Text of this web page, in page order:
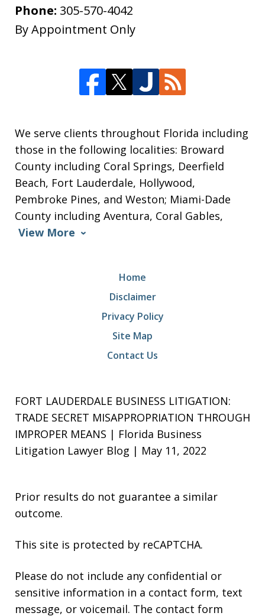
Phone: 305-570-4042
By Appointment Only
We serve clients throughout Florida including
those in the following localities: Broward
County including Coral Springs, Deerfield
Beach, Fort Lauderdale, Hollywood,
Pembroke Pines, and Weston; Miami-Dade
County including Aventura, Coral Gables,
View More
Home
Disclaimer
Privacy Policy
Site Map
Contact Us
FORT LAUDERDALE BUSINESS LITIGATION:
TRADE SECRET MISAPPROPRIATION THROUGH
IMPROPER MEANS | Florida Business
Litigation Lawyer Blog | May 11, 2022
Prior results do not guarantee a similar
outcome.
This site is protected by reCAPTCHA.
Please do not include any confidential or
sensitive information in a contact form, text
message, or voicemail. The contact form